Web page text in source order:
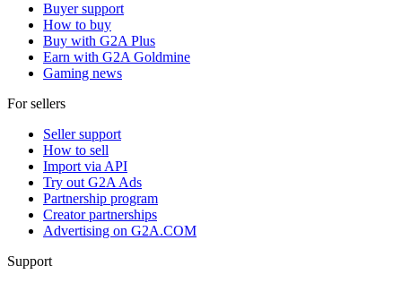
Buyer support
How to buy
Buy with G2A Plus
Earn with G2A Goldmine
Gaming news
For sellers
Seller support
How to sell
Import via API
Try out G2A Ads
Partnership program
Creator partnerships
Advertising on G2A.COM
Support